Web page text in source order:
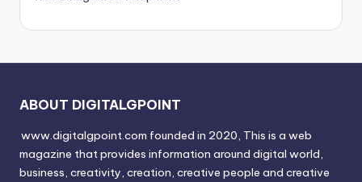
ABOUT DIGITALGPOINT
www.digitalgpoint.com founded in 2020, This is a web
magazine that provides information around digital world,
business, creativity, creation, creative people and creative